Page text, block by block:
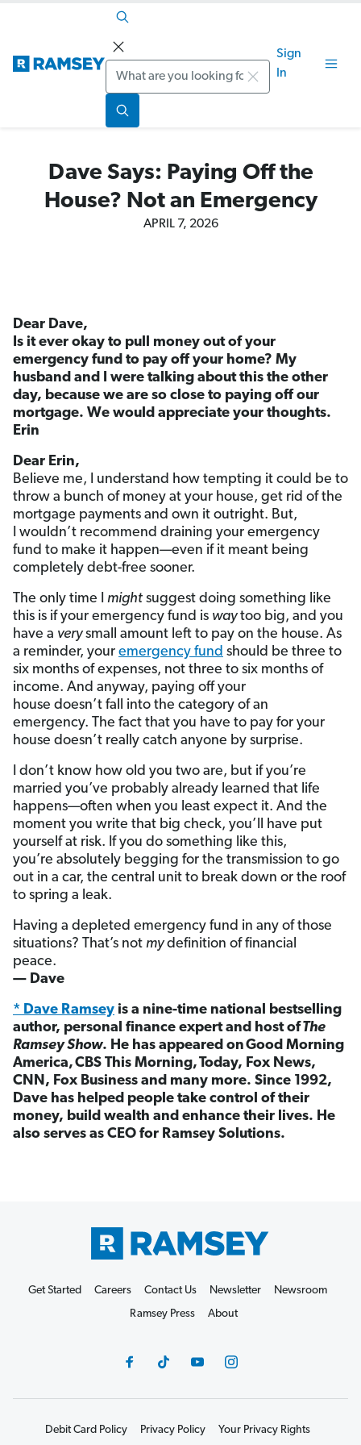
Search
Sign
In
Dave Says: Paying Off the
House? Not an Emergency
APRIL 7, 2026
Dear Dave,
Is it ever okay to pull money out of your
emergency fund to pay off your home? My
husband and I were talking about this the other
day, because we are so close to paying off our
mortgage. We would appreciate your thoughts.
Erin
Dear Erin,
Believe me, I understand how tempting it could be to
throw a bunch of money at your house, get rid of the
mortgage payments and own it outright. But,
I wouldn’t recommend draining your emergency
fund to make it happen—even if it meant being
completely debt-free sooner.
The only time I might suggest doing something like
this is if your emergency fund is waytoo big, and you
have a verysmall amount left to pay on the house. As
a reminder, your emergency fund should be three to
six months of expenses, not three to six months of
income. And anyway, paying off your
house doesn’t fall into the category of an
emergency. The fact that you have to pay for your
house doesn’t really catch anyone by surprise.
I don’t know how old you two are, but if you’re
married you’ve probably already learned that life
happens—often when you least expect it. And the
moment you write that big check, you’ll have put
yourself at risk. If you do something like this,
you’re absolutely begging for the transmission to go
out in a car, the central unit to break down or the roof
to spring a leak.
Having a depleted emergency fund in any of those
situations? That’s not mydefinition of financial
peace.
— Dave
* Dave Ramsey is a nine-time national bestselling
author, personal finance expert and host ofThe
Ramsey Show. He has appeared on Good Morning
America, CBS This Morning, Today, Fox News,
CNN, Fox Business and many more. Since 1992,
Dave has helped people take control of their
money, build wealth and enhance their lives. He
also serves as CEO for Ramsey Solutions.
Get Started Careers Contact Us Newsletter
Newsroom
Ramsey Press
About
Debit Card Policy Privacy Policy Your Privacy Rights